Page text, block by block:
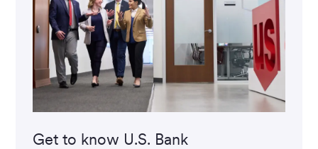
Get to know U.S. Bank